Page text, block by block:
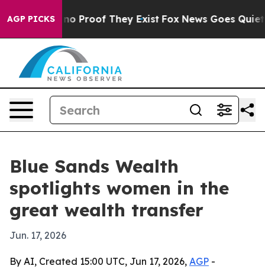
AGP PICKS
Offers no Proof They Exist Fox News Goes Quiet
Blue Sands Wealth
spotlights women in the
great wealth transfer
Jun. 17, 2026
By AI, Created 15:00 UTC, Jun 17, 2026, AGP -